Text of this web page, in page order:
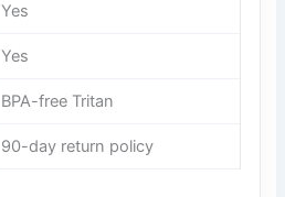
Yes
Yes
BPA-free Tritan
90-day return policy